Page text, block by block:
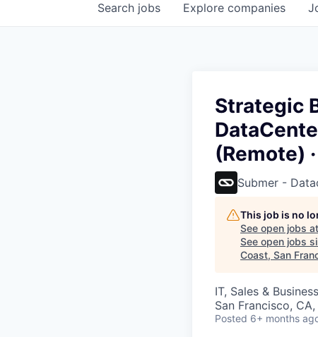
Search jobs Explore companies
Strategic
(Remote)
Submer -
This job is no
See open jobs at
See open jobs
Coast, San
IT, Sales &
San Francisco, CA,
Posted 6+ months